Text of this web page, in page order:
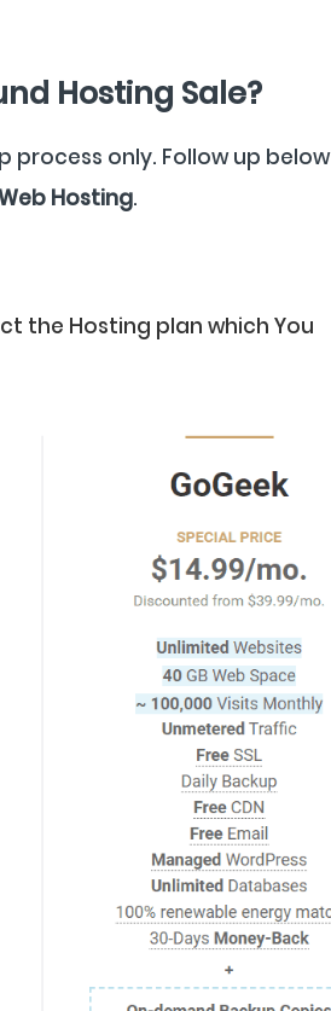
Hosting Sale?
process only. Follow up below
Hosting.
the Hosting plan which You